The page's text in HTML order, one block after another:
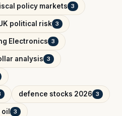
policy markets 3
political risk 3
Electronics 3
analysis 3
defence stocks 2026 3
3